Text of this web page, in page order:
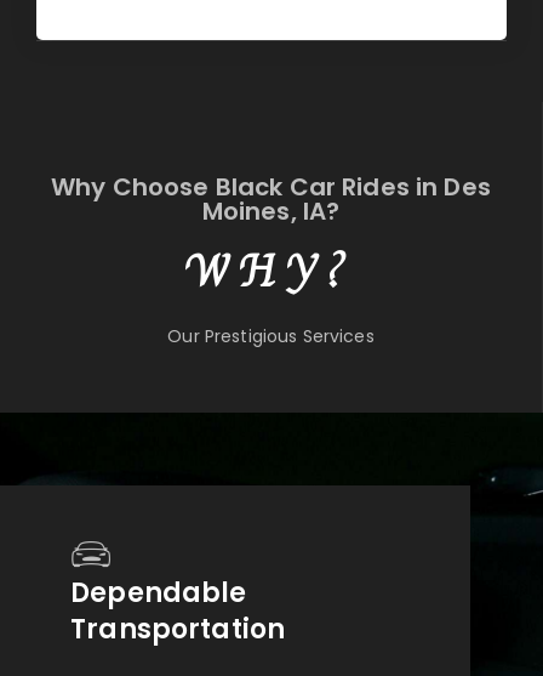
Why Choose Black Car Rides in Des
Moines, IA?
WHY?
Our Prestigious Services
Dependable
Transportation